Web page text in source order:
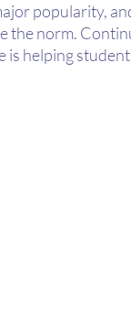
popularity,
the norm.
is helping